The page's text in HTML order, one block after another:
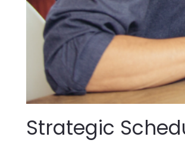
Strategic